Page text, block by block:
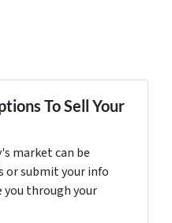
To Sell Your
market can be
or submit your info
you through your